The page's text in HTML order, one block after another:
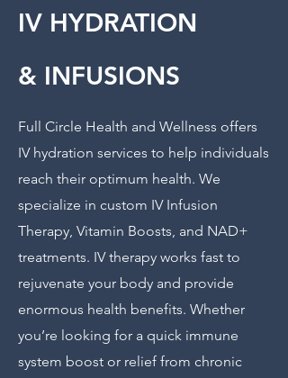
IV HYDRATION
& INFUSIONS
Full Circle Health and Wellness offers
IV hydration services to help individuals
reach their optimum health. We
specialize in custom IV Infusion
Therapy, Vitamin Boosts, and NAD+
treatments. IV therapy works fast to
rejuvenate your body and provide
enormous health benefits. Whether
you’re looking for a quick immune
system boost or relief from chronic